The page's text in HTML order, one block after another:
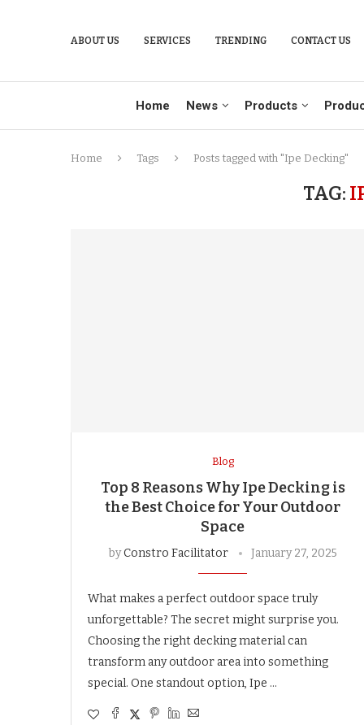
ABOUT US SERVICES TRENDING CONTACT US
Home News Products
Home Tags Posts tagged with "Ipe Decking"
TAG:
Blog
Top 8 Reasons Why Ipe Decking is
the Best Choice for Your Outdoor
Space
byConstro Facilitator January 27, 2025
What makes a perfect outdoor space truly
unforgettable? The secret might surprise you.
Choosing the right decking material can
transform any outdoor area into something
special. One standout option, Ipe …